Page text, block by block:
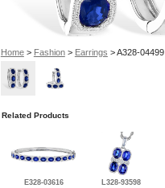
Home> Fashion> Earrings > A328-04499
Related Products
E328-03616 L328-93598